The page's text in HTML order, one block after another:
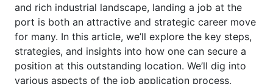
and rich industrial landscape, landing a job at the
port is both an attractive and strategic career move
for many. In this article, we’ll explore the key steps,
strategies, and insights into how one can secure a
position at this outstanding location. We’ll dig into
various aspects of the job application process,